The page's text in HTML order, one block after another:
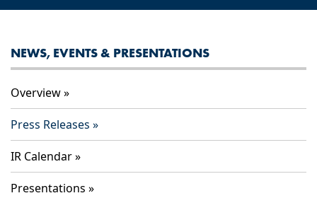
NEWS, EVENTS & PRESENTATIONS
Overview
Press Releases
IR Calendar
Presentations